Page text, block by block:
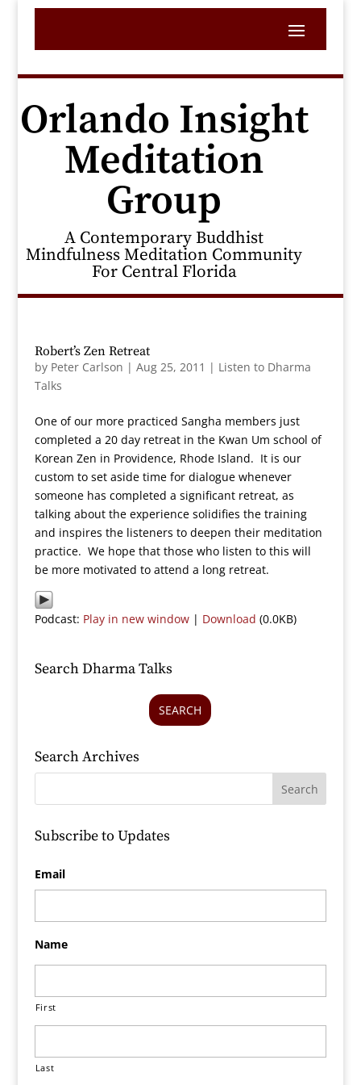
Orlando Insight
Meditation
Group
A Contemporary Buddhist
Mindfulness Meditation Community
For Central Florida
Robert’s Zen Retreat
by Peter Carlson | Aug 25, 2011 | Listen to Dharma
Talks
One of our more practiced Sangha members just
completed a 20 day retreat in the Kwan Um school of
Korean Zen in Providence, Rhode Island. It is our
custom to set aside time for dialogue whenever
someone has completed a significant retreat, as
talking about the experience solidifies the training
and inspires the listeners to deepen their meditation
practice. We hope that those who listen to this will
be more motivated to attend a long retreat.
Podcast: Play in new window| Download (0.0KB)
Search Dharma Talks
SEARCH
Search Archives
Subscribe to Updates
Email
Name
First
Last